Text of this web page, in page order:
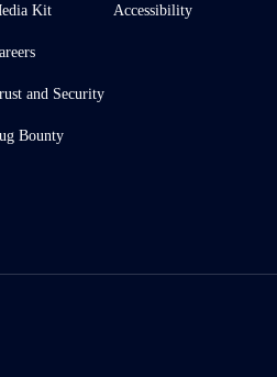
Kit
and Security
Bounty
Accessibility